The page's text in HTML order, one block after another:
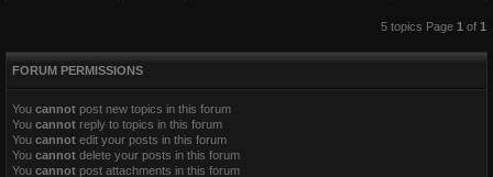
5 topics Page 1of 1
FORUM PERMISSIONS
You cannot post new topics in this forum
You cannot reply to topics in this forum
You cannot edit your posts in this forum
You cannot delete your posts in this forum
You cannot post attachments in this forum